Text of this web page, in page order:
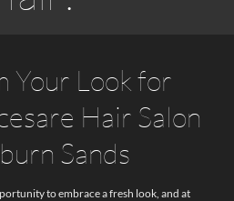
Your Look for
Hair Salon
Sands
to embrace a fresh look, and at